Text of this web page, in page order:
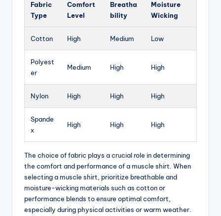
Fabric
Type
Comfort
Level
Breatha
bility
Moisture
Wicking
Cotton High Medium Low
Polyest
er
Medium High High
Nylon High High High
Spande
x
High High High
The choice of fabric plays a crucial role in determining
the comfort and performance of a muscle shirt. When
selecting a muscle shirt, prioritize breathable and
moisture-wicking materials such as cotton or
performance blends to ensure optimal comfort,
especially during physical activities or warm weather.